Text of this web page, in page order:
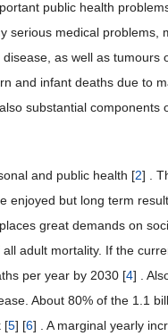
public health
serious medical problems,
as well as tumours
and infant deaths due to
substantial components
and public health [2] .
enjoyed but long term
great demands on
adult mortality. If the
per year by 2030 [4] .
About 80% of the 1.1
[5] [6] . A marginal yearly